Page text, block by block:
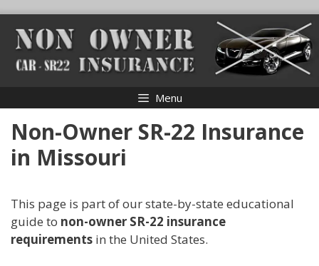
content
Menu
Non-Owner SR-22 Insurance
in Missouri
This page is part of our state-by-state educational
guide to non-owner SR-22 insurance
requirements in the United States.